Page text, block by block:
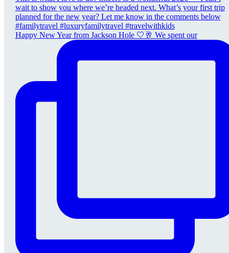
Happy New Year from Jackson Hole 🤍🥂 We spent our